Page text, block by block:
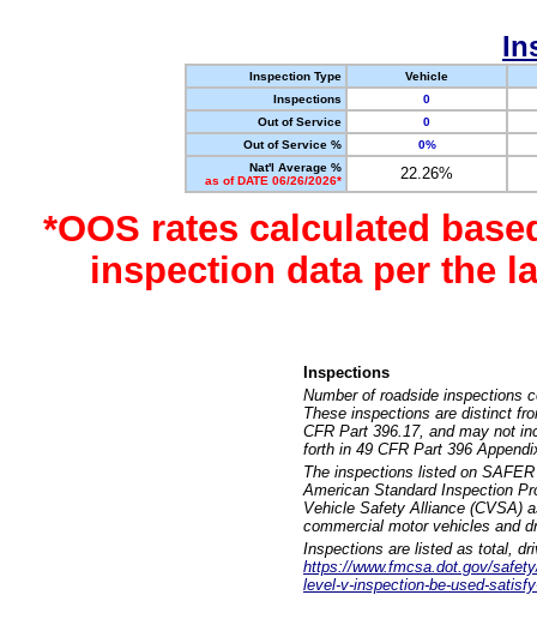
Inspection Type
Vehicle
Inspections
0
Out of Service
0
Out of Service %
0%
Nat'l Average %
as of DATE 06/26/2026*
22.26%
*OOS rates calculated
inspection data per the
Inspections
Number of roadside inspections
These inspections are distinct
CFR Part 396.17, and may not
forth in 49 CFR Part 396
The inspections listed on
American Standard Inspection
Vehicle Safety Alliance (CVSA)
commercial motor vehicles and
Inspections are listed as total,
https://www.fmcsa.dot.gov/
level-v-inspection-be-used-